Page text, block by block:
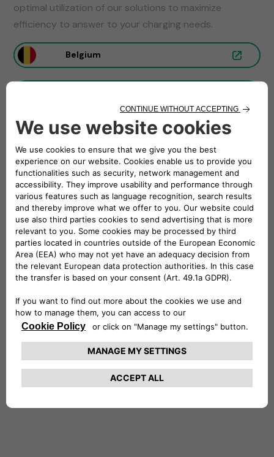
optimal utilization of our solutions to maximize
efficiency to answer to your charging needs.
Belgium
Germany
Italy
Netherland
Portugal
Spain